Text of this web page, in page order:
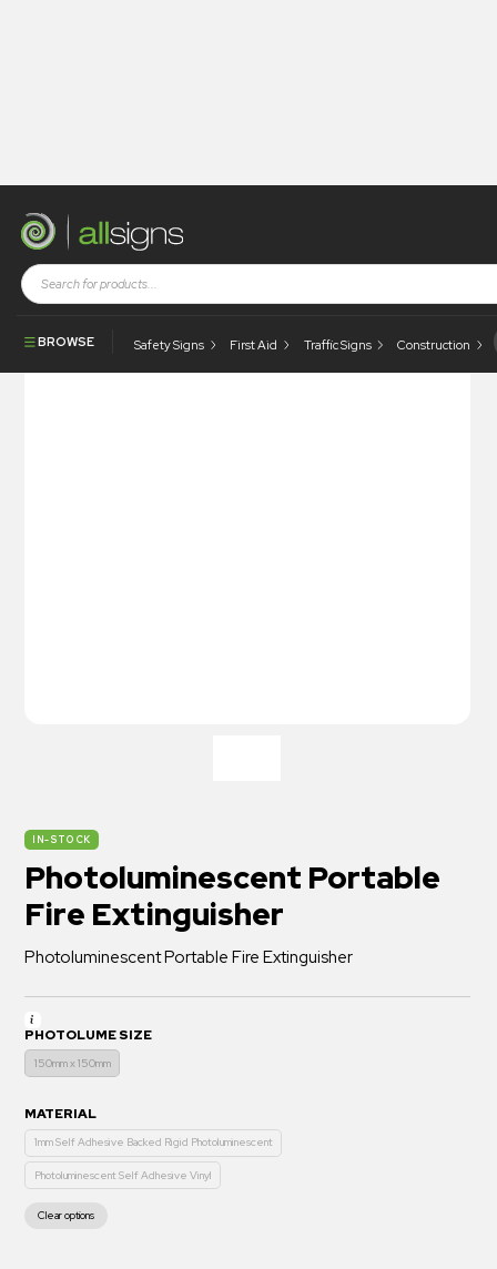
BROWSE Safety Signs First Aid Traffic Signs Construction
Shop Photoluminescent Products
Photoluminescent Portable Fire Extinguisher
IN-STOCK
Photoluminescent Portable
Fire Extinguisher
Photoluminescent Portable Fire Extinguisher
PHOTOLUME SIZE
150mm x 150mm
MATERIAL
1mm Self Adhesive Backed Rigid Photoluminescent
Photoluminescent Self Adhesive Vinyl
Clear options